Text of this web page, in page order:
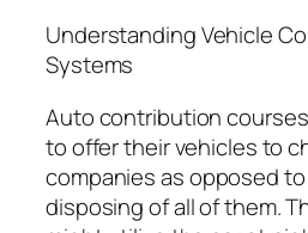
Understanding Vehicle
Systems
Auto contribution
to offer their vehicles to
companies as opposed
disposing of all of them.